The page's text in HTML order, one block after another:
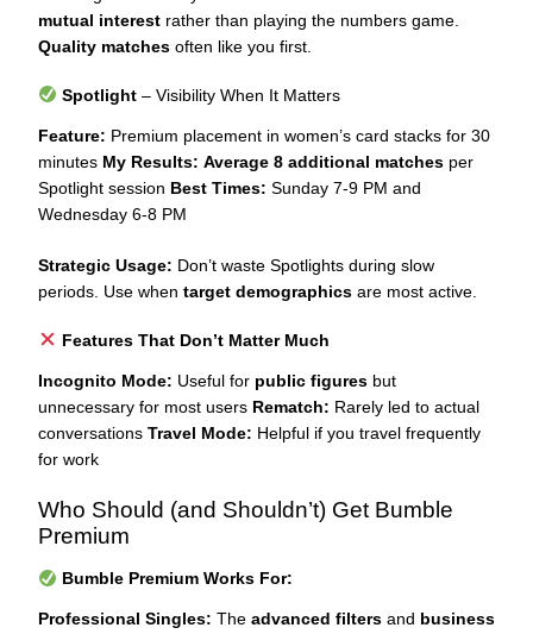
mutual interest rather than playing the numbers game.
Quality matches often like you first.
Spotlight– Visibility When It Matters
Feature: Premium placement in women’s card stacks for 30
minutes My Results: Average 8 additional matches per
Spotlight session Best Times: Sunday 7-9 PM and
Wednesday 6-8 PM
Strategic Usage: Don’t waste Spotlights during slow
periods. Use when target demographics are most active.
Features That Don’t Matter Much
Incognito Mode: Useful for public figures but
unnecessary for most users Rematch: Rarely led to actual
conversations Travel Mode: Helpful if you travel frequently
for work
Who Should (and Shouldn’t) Get Bumble
Premium
Bumble Premium Works For:
Professional Singles: The advanced filters and business